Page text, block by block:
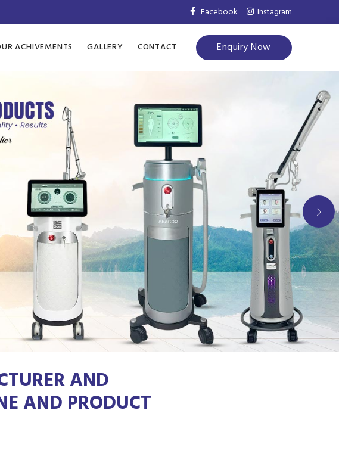
Facebook Instagram
ACHIVEMENTS GALLERY CONTACT Enquiry Now
AND
AND PRODUCT